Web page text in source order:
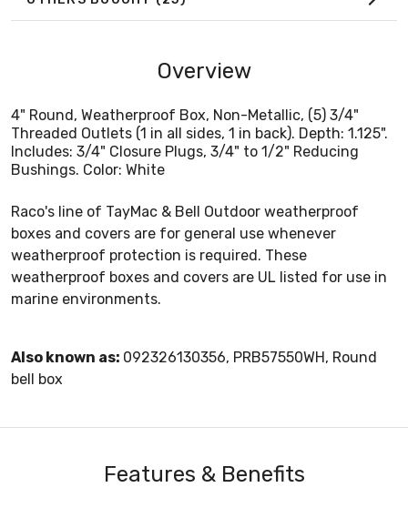
Overview
4" Round, Weatherproof Box, Non-Metallic, (5) 3/4"
Threaded Outlets (1 in all sides, 1 in back). Depth: 1.125".
Includes: 3/4" Closure Plugs, 3/4" to 1/2" Reducing
Bushings. Color: White
Raco's line of TayMac & Bell Outdoor weatherproof
boxes and covers are for general use whenever
weatherproof protection is required. These
weatherproof boxes and covers are UL listed for use in
marine environments.
Also known as: 092326130356, PRB57550WH, Round
bell box
Features & Benefits